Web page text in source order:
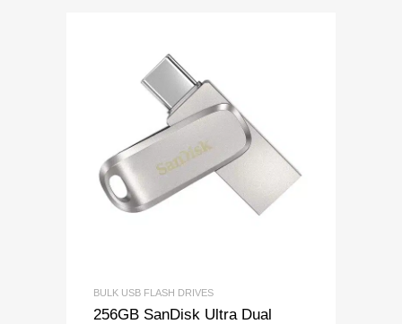
BULK USB FLASH DRIVES
256GB SanDisk Ultra Dual